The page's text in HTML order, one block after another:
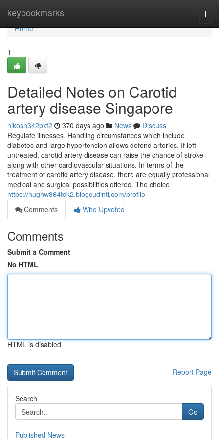
keybookmarks
Home
Home
1
Detailed Notes on Carotid
artery disease Singapore
nikosn342pxf2 370 days ago News
Discuss
Regulate illnesses. Handling circumstances which include
diabetes and large hypertension allows defend arteries. If left
untreated, carotid artery disease can raise the chance of stroke
along with other cardiovascular situations. In terms of the
treatment of carotid artery disease, there are equally professional
medical and surgical possibilities offered. The choice
https://hughw864tdk2.blogcudinti.com/profile
Comments
Who Upvoted
Comments
Submit a Comment
No HTML
HTML is disabled
Report Page
Search
Go
Published News